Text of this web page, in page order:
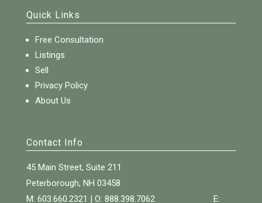
Quick Links
Free Consultation
Listings
Sell
Privacy Policy
About Us
Contact Info
45 Main Street, Suite 211
Peterborough, NH 03458
M: 603.660.2321 | O: 888.398.7062 E: